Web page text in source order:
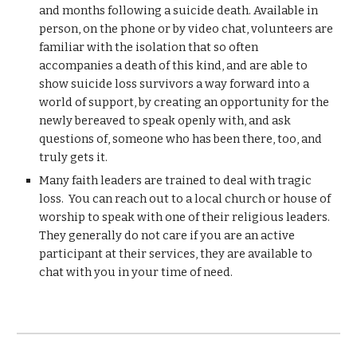
and months following a suicide death. Available in
person, on the phone or by video chat, volunteers are
familiar with the isolation that so often
accompanies a death of this kind, and are able to
show suicide loss survivors a way forward into a
world of support, by creating an opportunity for the
newly bereaved to speak openly with, and ask
questions of, someone who has been there, too, and
truly gets it.
Many faith leaders are trained to deal with tragic
loss. You can reach out to a local church or house of
worship to speak with one of their religious leaders.
They generally do not care if you are an active
participant at their services, they are available to
chat with you in your time of need.